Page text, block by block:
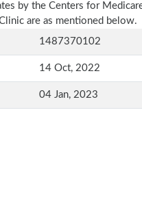
by the Centers for
are as mentioned below.
1487370102
14 Oct, 2022
04 Jan, 2023